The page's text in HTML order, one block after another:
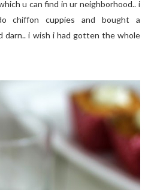
u can find in ur neighborhood.. i
chiffon cuppies and bought a
darn.. i wish i had gotten the whole